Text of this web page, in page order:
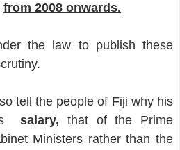
from 2008 onwards.
the law to publish these
tell the people of Fiji why his
salary, that of the Prime
Ministers rather than the